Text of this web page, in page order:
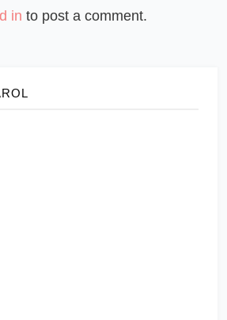
in to post a comment.